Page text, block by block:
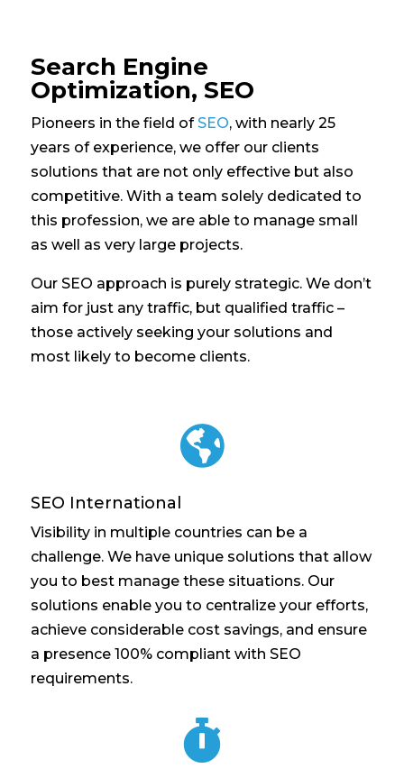
Search Engine
Optimization, SEO
Pioneers in the field of SEO, with nearly 25
years of experience, we offer our clients
solutions that are not only effective but also
competitive. With a team solely dedicated to
this profession, we are able to manage small
as well as very large projects.
Our SEO approach is purely strategic. We don’t
aim for just any traffic, but qualified traffic –
those actively seeking your solutions and
most likely to become clients.

SEO International
Visibility in multiple countries can be a
challenge. We have unique solutions that allow
you to best manage these situations. Our
solutions enable you to centralize your efforts,
achieve considerable cost savings, and ensure
a presence 100% compliant with SEO
requirements.
